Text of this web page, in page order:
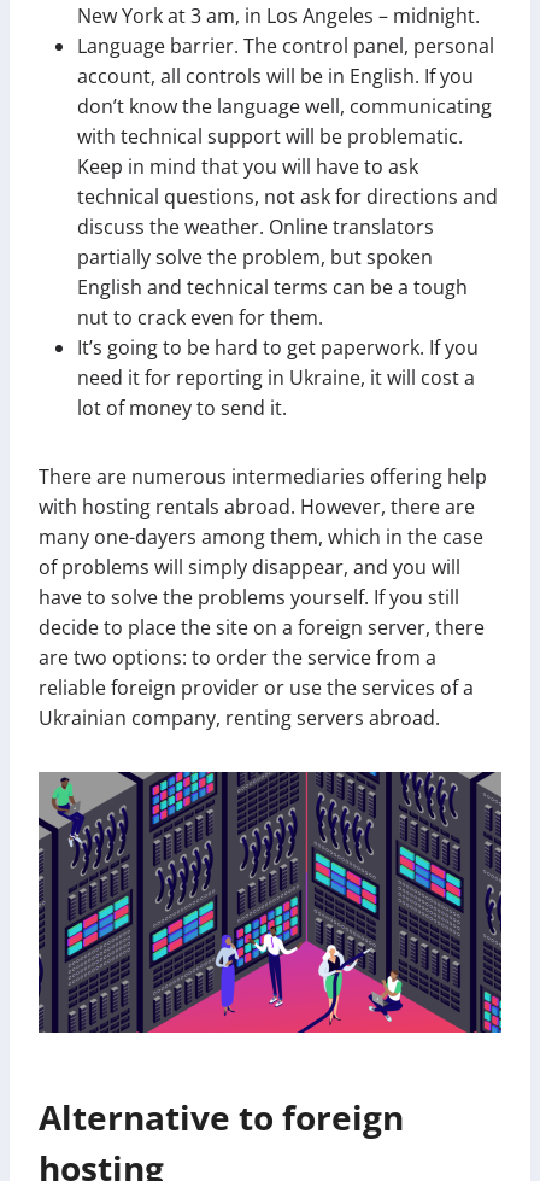
New York at 3 am, in Los Angeles – midnight.
Language barrier. The control panel, personal
account, all controls will be in English. If you
don’t know the language well, communicating
with technical support will be problematic.
Keep in mind that you will have to ask
technical questions, not ask for directions and
discuss the weather. Online translators
partially solve the problem, but spoken
English and technical terms can be a tough
nut to crack even for them.
It’s going to be hard to get paperwork. If you
need it for reporting in Ukraine, it will cost a
lot of money to send it.
There are numerous intermediaries offering help
with hosting rentals abroad. However, there are
many one-dayers among them, which in the case
of problems will simply disappear, and you will
have to solve the problems yourself. If you still
decide to place the site on a foreign server, there
are two options: to order the service from a
reliable foreign provider or use the services of a
Ukrainian company, renting servers abroad.
Alternative to foreign
hosting